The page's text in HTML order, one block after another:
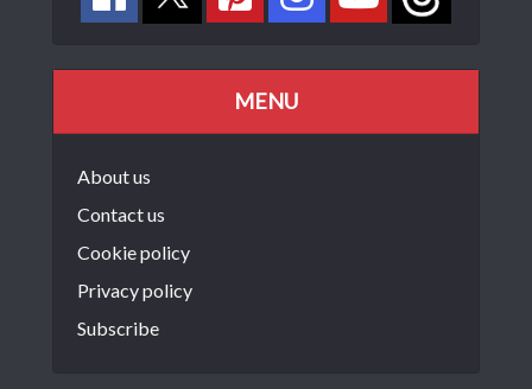
MENU
About us
Contact us
Cookie policy
Privacy policy
Subscribe